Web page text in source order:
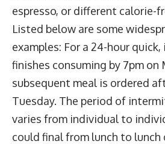
espresso, or different calorie-
Listed below are some
examples: For a 24-hour
finishes consuming by 7pm on
subsequent meal is ordered
Tuesday. The period of
varies from individual to
could final from lunch to